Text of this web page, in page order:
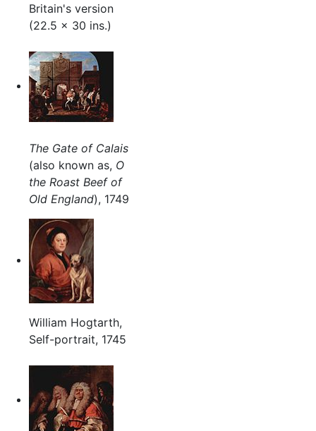
Britain's version
(22.5 x 30 ins.)
The Gate of Calais
(also known as, O
the Roast Beef of
Old England), 1749
William Hogtarth,
Self-portrait, 1745